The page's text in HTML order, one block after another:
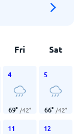
Fri Sat
4
69° /42°
5
66° /42°
11 12